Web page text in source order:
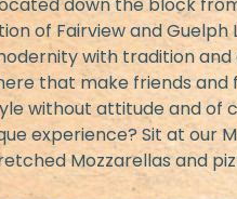
of Fairview and
with tradition
that make friends and
without attitude and of
experience? Sit at our
Mozzarellas and